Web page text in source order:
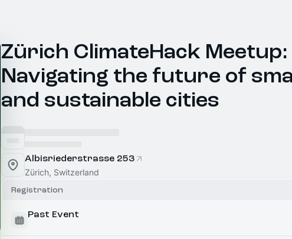
Zürich ClimateHack Meetup:
Navigating the future of
and sustainable cities
Albisriederstrasse 253
Zürich, Switzerland
Registration
Past Event